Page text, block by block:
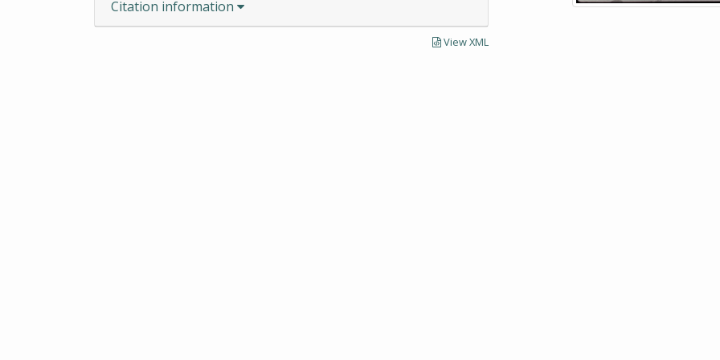
Citation information
View XML